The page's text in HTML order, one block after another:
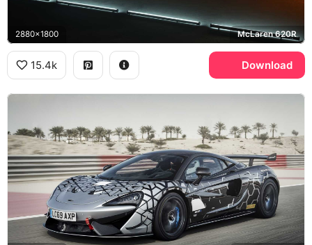
2880x1800 McLaren 620R
15.4k Download